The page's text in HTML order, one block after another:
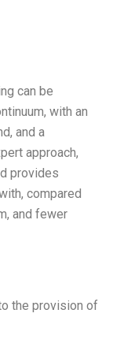
can be
with an
and a
approach,
provides
compared
and fewer
the provision of